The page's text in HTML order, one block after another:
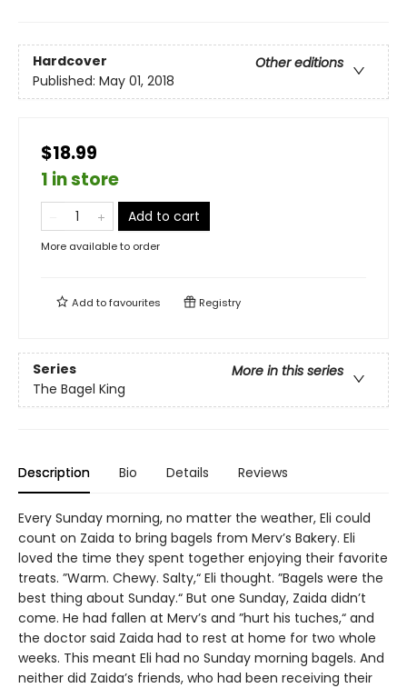
Hardcover
Other editions
Published: May 01, 2018
$18.99
1 in store
Add to cart
More available to order
Add tofavourites Registry
Series
More in this series
The Bagel King
Description Bio Details Reviews
Every Sunday morning, no matter the weather, Eli could
count on Zaida to bring bagels from Merv’s Bakery. Eli
loved the time they spent together enjoying their favorite
treats. ”Warm. Chewy. Salty,“ Eli thought. ”Bagels were the
best thing about Sunday.“ But one Sunday, Zaida didn’t
come. He had fallen at Merv’s and ”hurt his tuches,“ and
the doctor said Zaida had to rest at home for two whole
weeks. This meant Eli had no Sunday morning bagels. And
neither did Zaida’s friends, who had been receiving their